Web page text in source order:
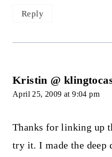
Reply
Kristin @
April 25, 2009 at 9:04 pm
Thanks for linking up
try it. I made the deep